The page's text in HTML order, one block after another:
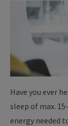
Have you ever
sleep of max.
energy needed